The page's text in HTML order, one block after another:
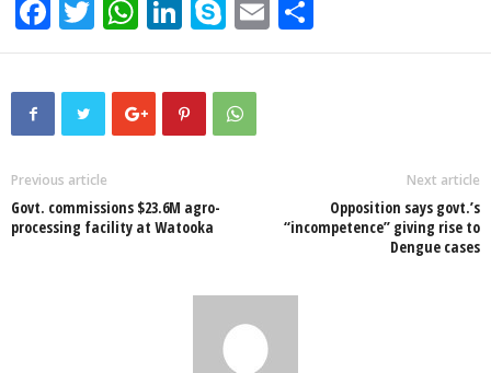
F
a
c
o
o
T
wi
tt
er
W
h
at
s
p
Li
n
k
e
S
ky
p
e
E
m h
Previous article
Govt. commissions $23.6M agro-
processing facility at Watooka
Next article
Opposition says govt.’s
“incompetence” giving rise to
Dengue cases